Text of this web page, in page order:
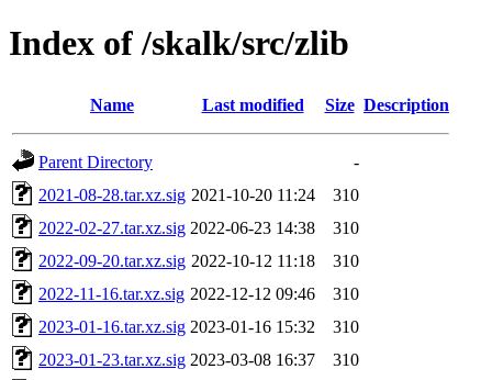
Index of /skalk/src/zlib
Name Last modified Size Description
Parent Directory
-
2021-08-28.tar.xz.sig 2021-10-20 11:24
310
2022-02-27.tar.xz.sig 2022-06-23 14:38
310
2022-09-20.tar.xz.sig 2022-10-12 11:18
310
2022-11-16.tar.xz.sig 2022-12-12 09:46
310
2023-01-16.tar.xz.sig 2023-01-16 15:32
310
2023-01-23.tar.xz.sig 2023-03-08 16:37
310